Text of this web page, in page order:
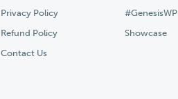
Privacy Policy
Refund Policy
Contact Us
#GenesisWP
Showcase